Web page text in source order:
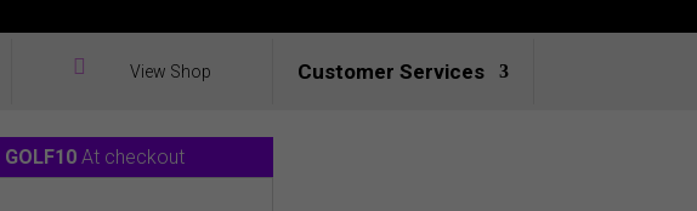
 View Shop Customer Services
GOLF10 At checkout